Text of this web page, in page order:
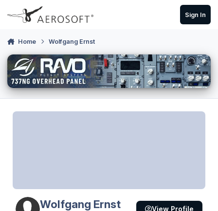
Skip to content
Sign In
Home Wolfgang Ernst
Wolfgang Ernst View Profile